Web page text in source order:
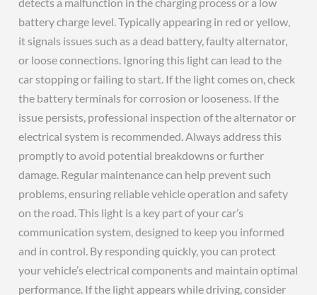
detects a malfunction in the charging process or a low
battery charge level. Typically appearing in red or yellow,
it signals issues such as a dead battery, faulty alternator,
or loose connections. Ignoring this light can lead to the
car stopping or failing to start. If the light comes on, check
the battery terminals for corrosion or looseness. If the
issue persists, professional inspection of the alternator or
electrical system is recommended. Always address this
promptly to avoid potential breakdowns or further
damage. Regular maintenance can help prevent such
problems, ensuring reliable vehicle operation and safety
on the road. This light is a key part of your car’s
communication system, designed to keep you informed
and in control. By responding quickly, you can protect
your vehicle’s electrical components and maintain optimal
performance. If the light appears while driving, consider